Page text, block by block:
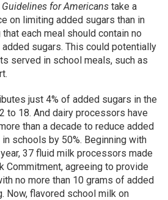
for Americans take a
on limiting added sugars than in
each meal should contain no
sugars. This could potentially
served in school meals, such as
just 4% of added sugars in the
to 18. And dairy processors have
than a decade to reduce added
schools by 50%. Beginning with
37 fluid milk processors made
Commitment, agreeing to provide
no more than 10 grams of added
Now, flavored school milk on